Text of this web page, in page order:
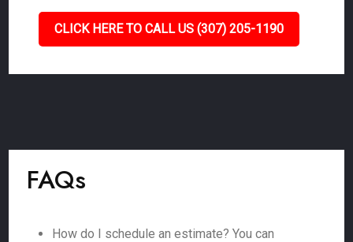
CLICK HERE TO CALL US (307) 205-1190
FAQs
How do I schedule an estimate? You can